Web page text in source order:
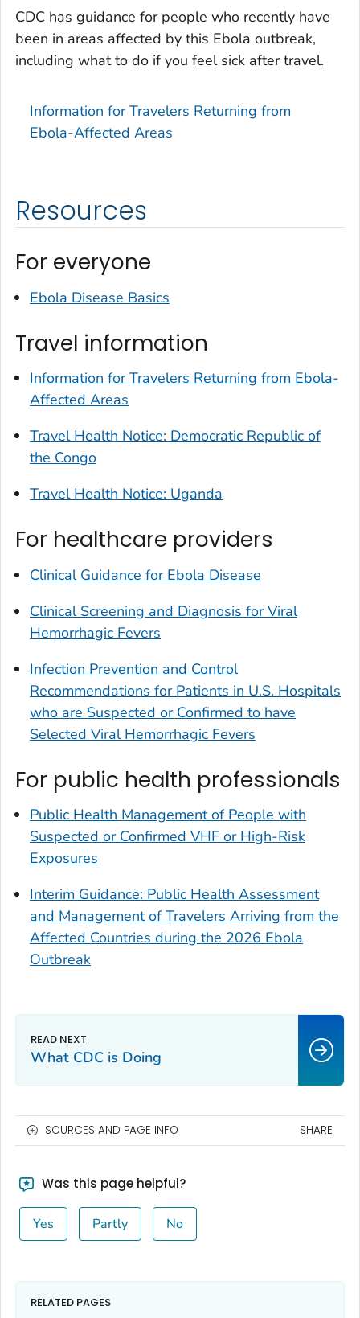
CDC has guidance for people who recently have
been in areas affected by this Ebola outbreak,
including what to do if you feel sick after travel.
Information for Travelers Returning from
Ebola-Affected Areas
Resources
For everyone
Ebola Disease Basics
Travel information
Information for Travelers Returning from Ebola-
Affected Areas
Travel Health Notice: Democratic Republic of
the Congo
Travel Health Notice: Uganda
For healthcare providers
Clinical Guidance for Ebola Disease
Clinical Screening and Diagnosis for Viral
Hemorrhagic Fevers
Infection Prevention and Control
Recommendations for Patients in U.S. Hospitals
who are Suspected or Confirmed to have
Selected Viral Hemorrhagic Fevers
For public health professionals
Public Health Management of People with
Suspected or Confirmed VHF or High-Risk
Exposures
Interim Guidance: Public Health Assessment
and Management of Travelers Arriving from the
Affected Countries during the 2026 Ebola
Outbreak
What CDC is Doing
SOURCES AND PAGE INFO SHARE
Was this page helpful?
Yes Partly No
RELATED PAGES